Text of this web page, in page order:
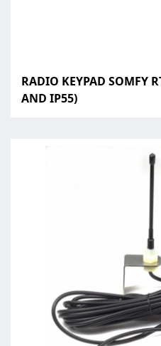
RADIO KEYPAD SOMFY
AND IP55)